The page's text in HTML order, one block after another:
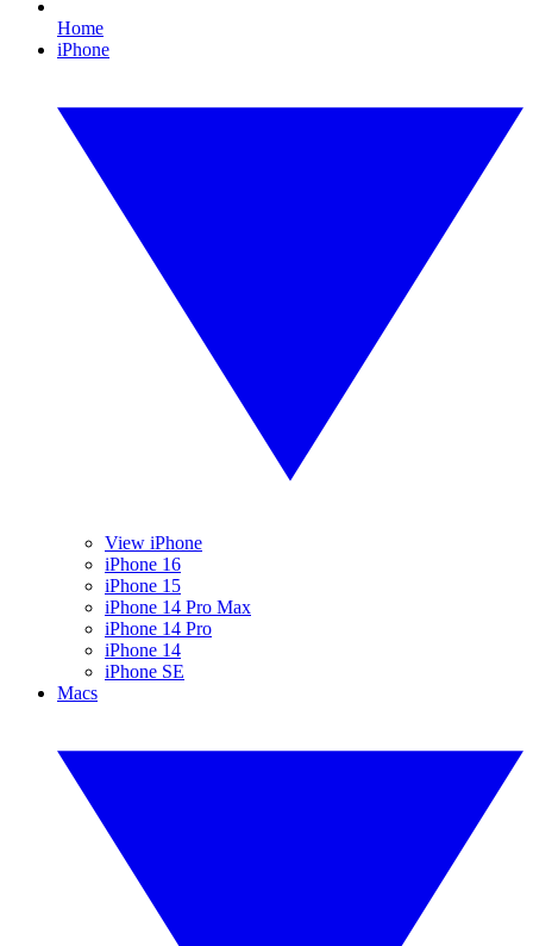
Home
iPhone
View iPhone
iPhone 16
iPhone 15
iPhone 14 Pro Max
iPhone 14 Pro
iPhone 14
iPhone SE
Macs